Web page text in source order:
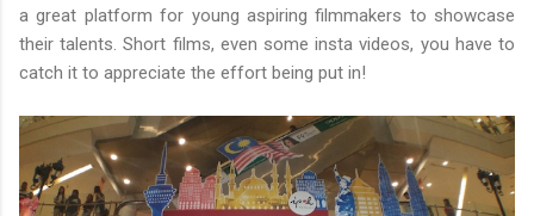
a great platform for young aspiring filmmakers to showcase
their talents. Short films, even some insta videos, you have to
catch it to appreciate the effort being put in!